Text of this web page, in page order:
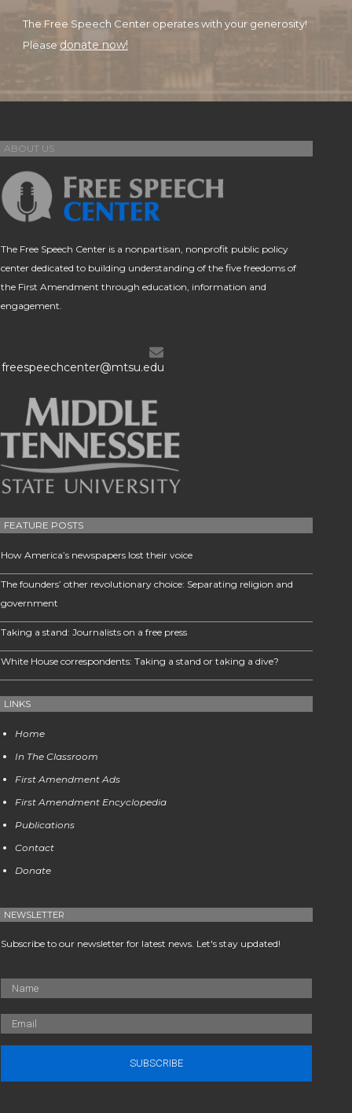
The Free Speech Center operates with your generosity!
Please donate now!
ABOUT US
The Free Speech Center is a nonpartisan, nonprofit public policy
center dedicated to building understanding of the five freedoms of
the First Amendment through education, information and
engagement.
freespeechcenter@mtsu.edu
FEATURE POSTS
How America’s newspapers lost their voice
The founders’ other revolutionary choice: Separating religion and
government
Taking a stand: Journalists on a free press
White House correspondents: Taking a stand or taking a dive?
LINKS
Home
In The Classroom
First Amendment Ads
First Amendment Encyclopedia
Publications
Contact
Donate
NEWSLETTER
Subscribe to our newsletter for latest news. Let's stay updated!
SUBSCRIBE